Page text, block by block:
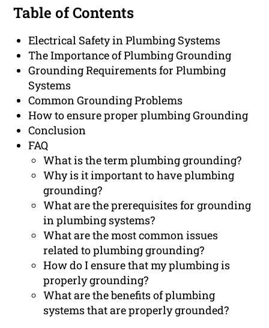
Table of Contents
Electrical Safety in Plumbing Systems
The Importance of Plumbing Grounding
Grounding Requirements for Plumbing
Systems
Common Grounding Problems
How to ensure proper plumbing Grounding
Conclusion
FAQ
What is the term plumbing grounding?
Why is it important to have plumbing
grounding?
What are the prerequisites for grounding
in plumbing systems?
What are the most common issues
related to plumbing grounding?
How do I ensure that my plumbing is
properly grounding?
What are the benefits of plumbing
systems that are properly grounded?